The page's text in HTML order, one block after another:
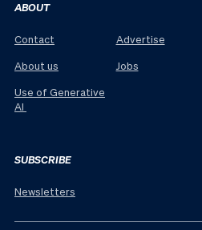
ABOUT
Contact
About us
Use of Generative
AI
Advertise
Jobs
SUBSCRIBE
Newsletters